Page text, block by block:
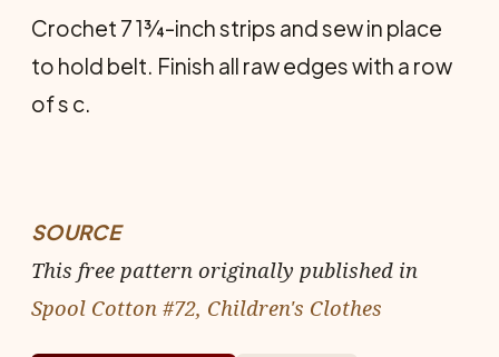
Crochet 7 1¾-inch strips and sew in place
to hold belt. Finish all raw edges with a row
of s c.
SOURCE
This free pattern originally published in
Spool Cotton #72, Children's Clothes